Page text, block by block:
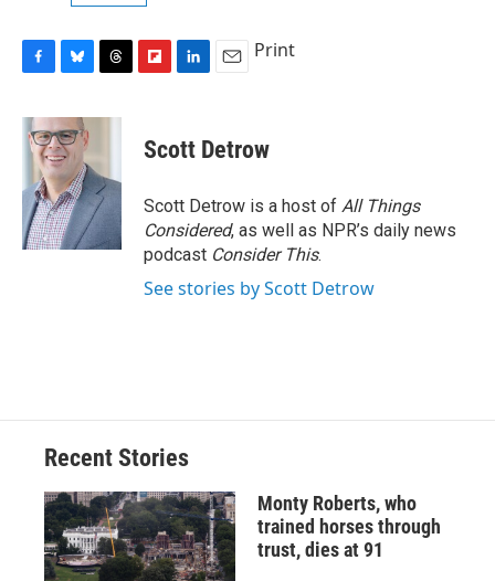
c
e
o
k
u
e
s
k
y
r
d
s
p
b
a
d
k
e
I
n
i
l
Print
Scott Detrow
Scott Detrow is a host of All Things
Considered, as well as NPR’s daily news
podcast Consider This.
See stories by Scott Detrow
Recent Stories
Monty Roberts, who
trained horses through
trust, dies at 91